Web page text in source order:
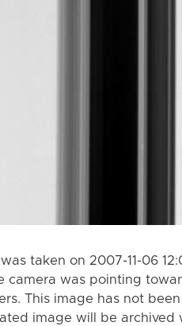
taken on 2007-11-06
camera was pointing
This image has not
image will be archived